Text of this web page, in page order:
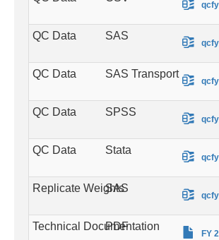
QC Data SAS
QC Data SAS Transport
QC Data SPSS
QC Data Stata
Replicate Weights
SAS
Technical Documentation
PDF
FY